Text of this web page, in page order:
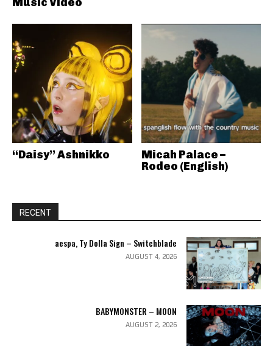
“Daisy” Ashnikko
Micah Palace –
Rodeo (English)
RECENT
aespa, Ty Dolla Sign – Switchblade
AUGUST 4, 2026
BABYMONSTER – MOON
AUGUST 2, 2026